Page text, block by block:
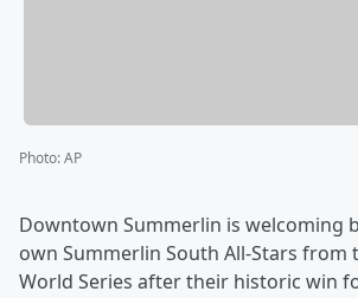
Photo:AP
Downtown Summerlin is welcoming
own Summerlin South All-Stars from
World Series after their historic win